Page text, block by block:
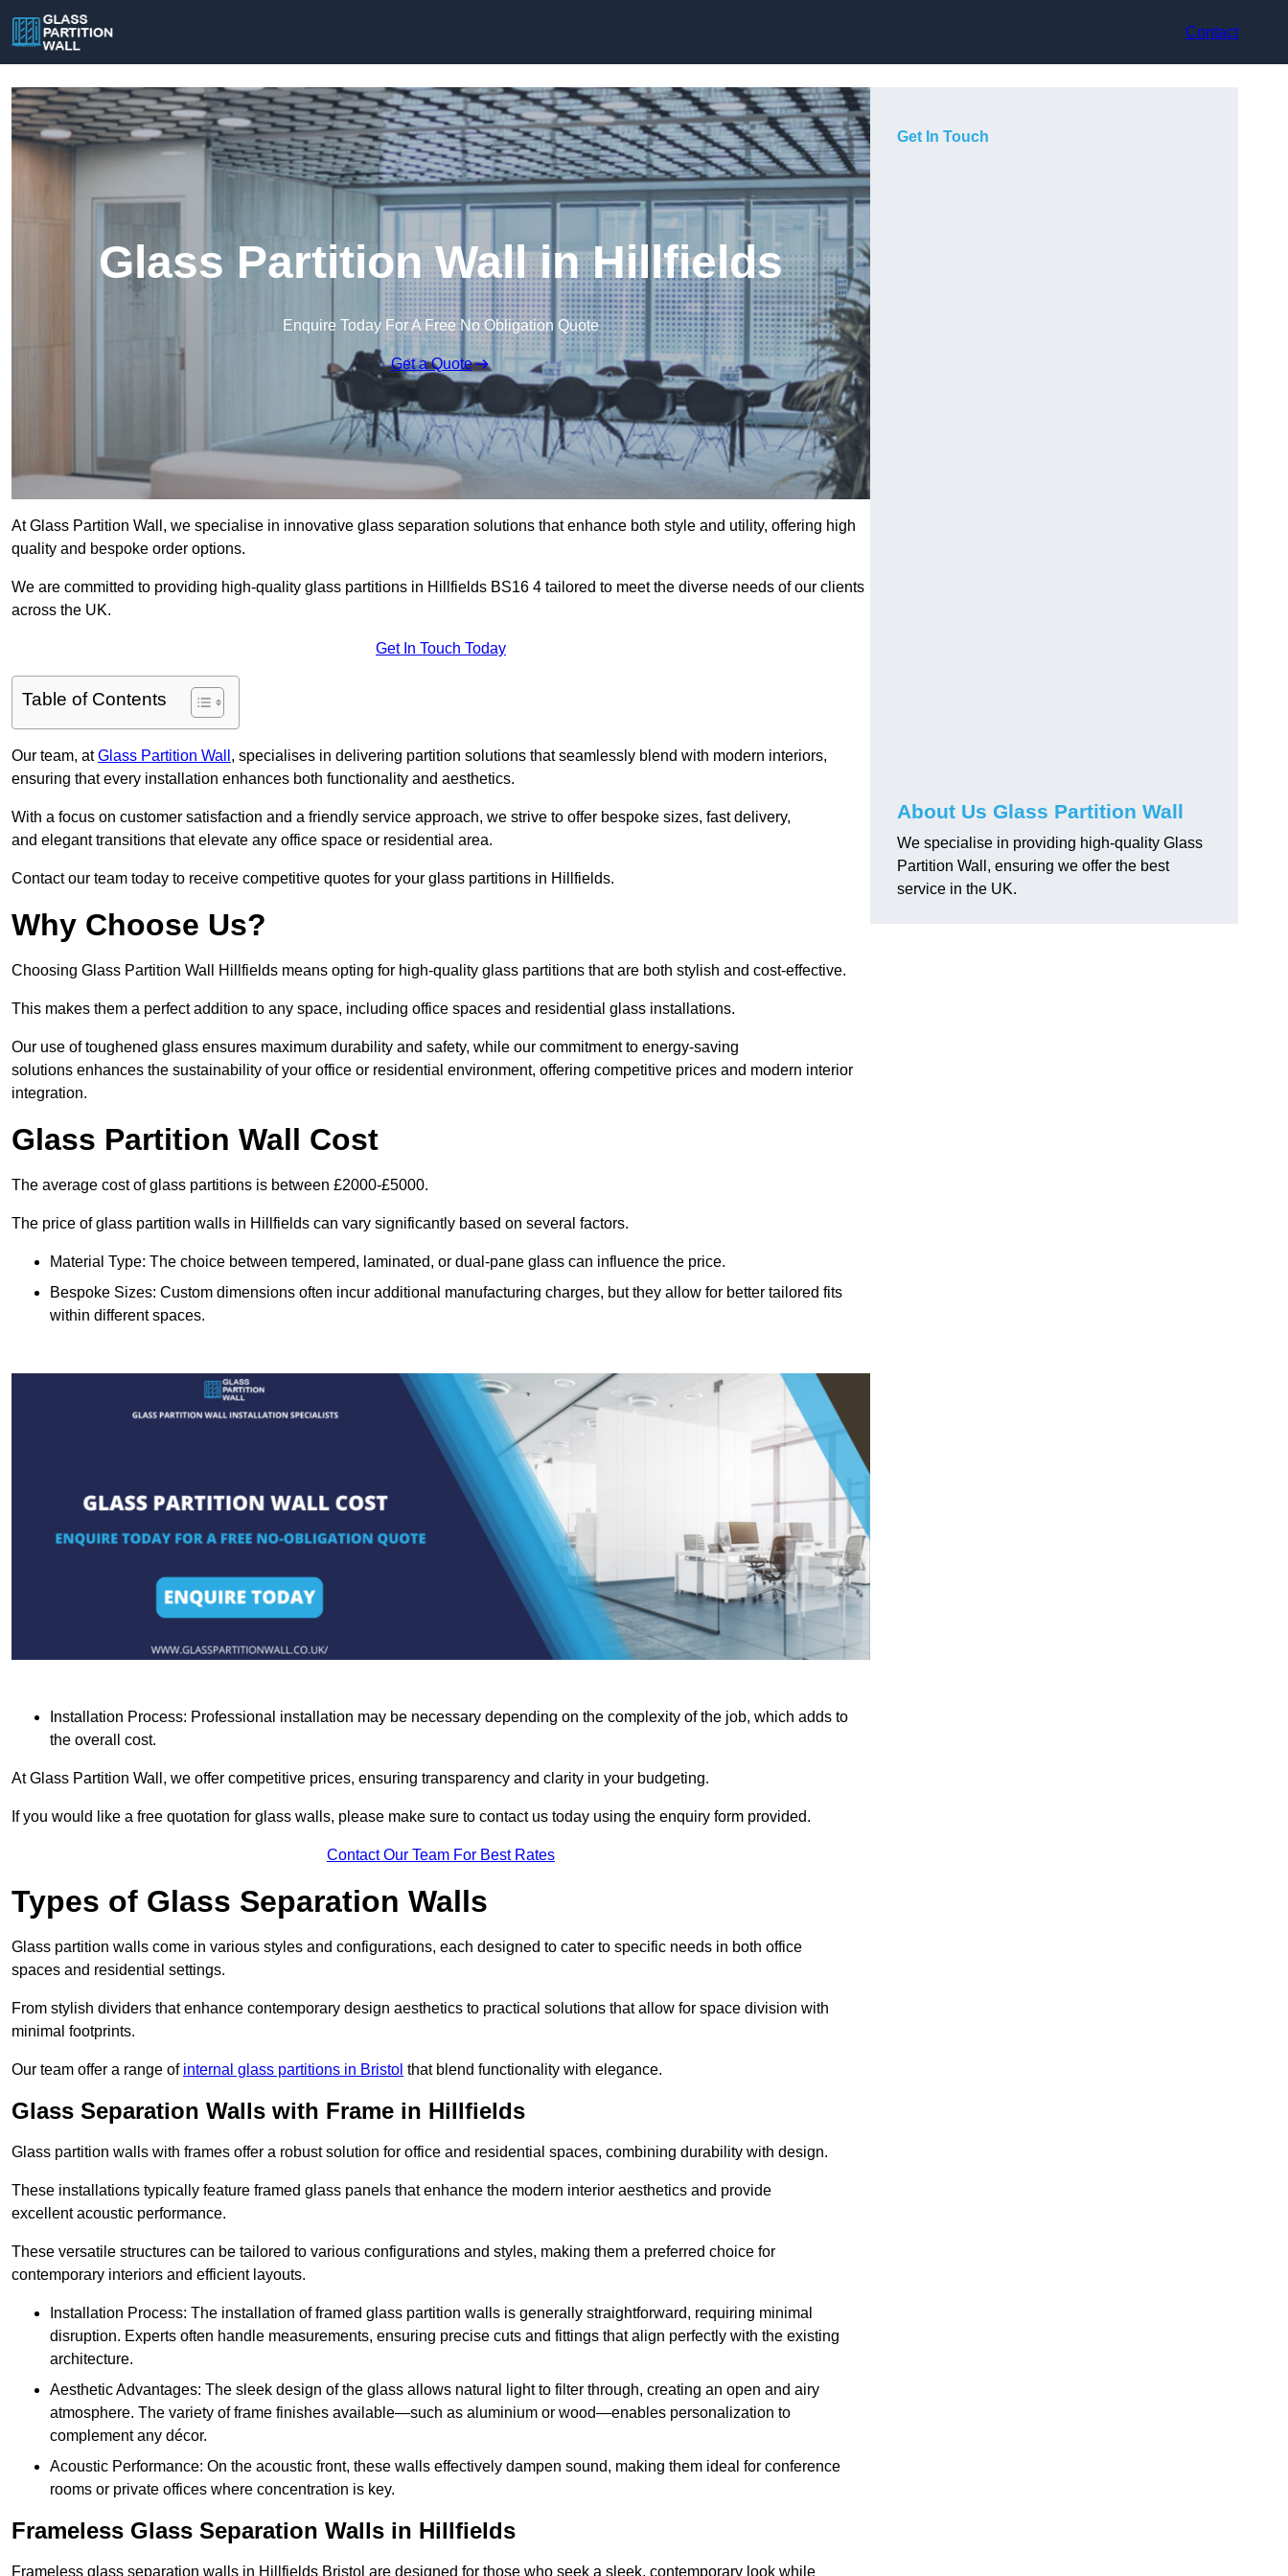
Contact
Glass Partition Wall in Hillfields
Enquire Today For A Free No Obligation Quote
Get a Quote
At Glass Partition Wall, we specialise in innovative glass separation solutions that enhance both style and utility, offering high
quality and bespoke order options.
We are committed to providing high-quality glass partitions in Hillfields BS16 4 tailored to meet the diverse needs of our clients
across the UK.
Get In Touch Today
Table of Contents
Our team, atGlass Partition Wall , specialises in delivering partition solutions that seamlessly blend with modern interiors,
ensuring that every installation enhances both functionality and aesthetics.
With a focus on customer satisfaction and a friendly service approach, we strive to offer bespoke sizes, fast delivery,
and elegant transitions that elevate any office space or residential area.
Contact our team today to receive competitive quotes for your glass partitions in Hillfields.
Why Choose Us?
Choosing Glass Partition Wall Hillfields means opting for high-quality glass partitions that are both stylish and cost-effective.
This makes them a perfect addition to any space, including office spaces and residential glass installations.
Our use of toughened glass ensures maximum durability and safety, while our commitment to energy-saving
solutions enhances the sustainability of your office or residential environment, offering competitive prices and modern interior
integration.
Glass Partition Wall Cost
The average cost of glass partitions is between £2000-£5000.
The price of glass partition walls in Hillfields can vary significantly based on several factors.
Material Type: The choice between tempered, laminated, or dual-pane glass can influence the price.
Bespoke Sizes: Custom dimensions often incur additional manufacturing charges, but they allow for better tailored fits
within different spaces.
Installation Process: Professional installation may be necessary depending on the complexity of the job, which adds to
the overall cost.
At Glass Partition Wall, we offer competitive prices, ensuring transparency and clarity in your budgeting.
If you would like a free quotation for glass walls, please make sure to contact us today using the enquiry form provided.
Contact Our Team For Best Rates
Types of Glass Separation Walls
Glass partition walls come in various styles and configurations, each designed to cater to specific needs in both office
spaces and residential settings.
From stylish dividers that enhance contemporary design aesthetics to practical solutions that allow for space division with
minimal footprints.
Our team offer a range of internal glass partitions in Bristol that blend functionality with elegance.
Glass Separation Walls with Frame in Hillfields
Glass partition walls with frames offer a robust solution for office and residential spaces, combining durability with design.
These installations typically feature framed glass panels that enhance the modern interior aesthetics and provide
excellent acoustic performance.
These versatile structures can be tailored to various configurations and styles, making them a preferred choice for
contemporary interiors and efficient layouts.
Installation Process: The installation of framed glass partition walls is generally straightforward, requiring minimal
disruption. Experts often handle measurements, ensuring precise cuts and fittings that align perfectly with the existing
architecture.
Aesthetic Advantages: The sleek design of the glass allows natural light to filter through, creating an open and airy
atmosphere. The variety of frame finishes available—such as aluminium or wood—enables personalization to
complement any décor.
Acoustic Performance: On the acoustic front, these walls effectively dampen sound, making them ideal for conference
rooms or private offices where concentration is key.
Frameless Glass Separation Walls in Hillfields
Frameless glass separation walls in Hillfields Bristol are designed for those who seek a sleek, contemporary look while
Get In Touch
About Us Glass Partition Wall
We specialise in providing high-quality Glass
Partition Wall, ensuring we offer the best
service in the UK.